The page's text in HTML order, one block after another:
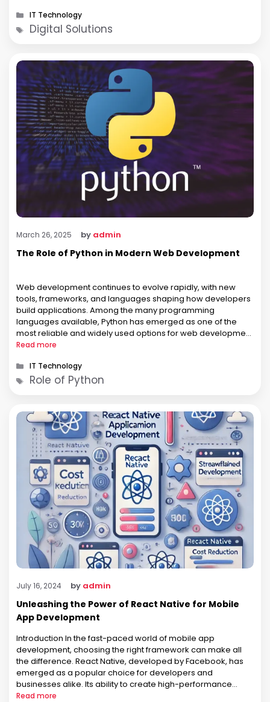
Categories
IT Technology
Tags
Digital Solutions
March 26, 2025 by admin
The Role of Python in Modern Web Development
Web development continues to evolve rapidly, with new
tools, frameworks, and languages shaping how developers
build applications. Among the many programming
languages available, Python has emerged as one of the
most reliable and widely used options for web development
projects across industries. Known for its simplicity and
Read more
Categories
IT Technology
Tags
Role of Python
July 16, 2024 by admin
Unleashing the Power of React Native for Mobile
App Development
Introduction In the fast-paced world of mobile app
development, choosing the right framework can make all
the difference. React Native, developed by Facebook, has
emerged as a popular choice for developers and
businesses alike. Its ability to create high-performance
mobile applications with a single codebase for both iOS and
Read more